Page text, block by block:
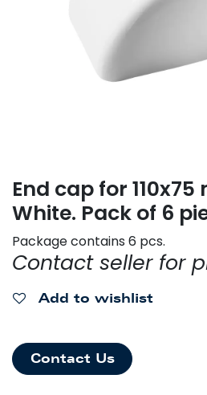
End cap for
White. Pack of 6
Package contains 6 pcs.
Contact seller for
Add to wishlist
Contact Us